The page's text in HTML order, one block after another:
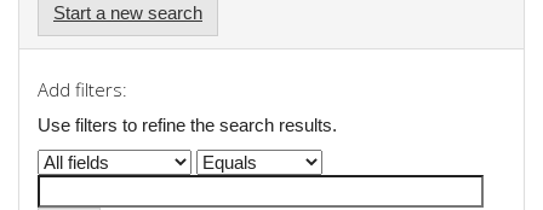
Start a new search
Add filters:
Use filters to refine the search results.